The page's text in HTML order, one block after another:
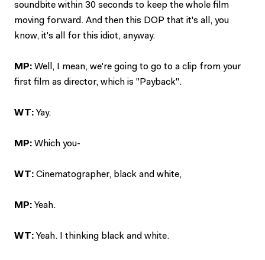
soundbite within 30 seconds to keep the whole film
moving forward. And then this DOP that it's all, you
know, it's all for this idiot, anyway.
MP: Well, I mean, we're going to go to a clip from your
first film as director, which is "Payback".
WT: Yay.
MP: Which you-
WT: Cinematographer, black and white,
MP: Yeah.
WT: Yeah. I thinking black and white.